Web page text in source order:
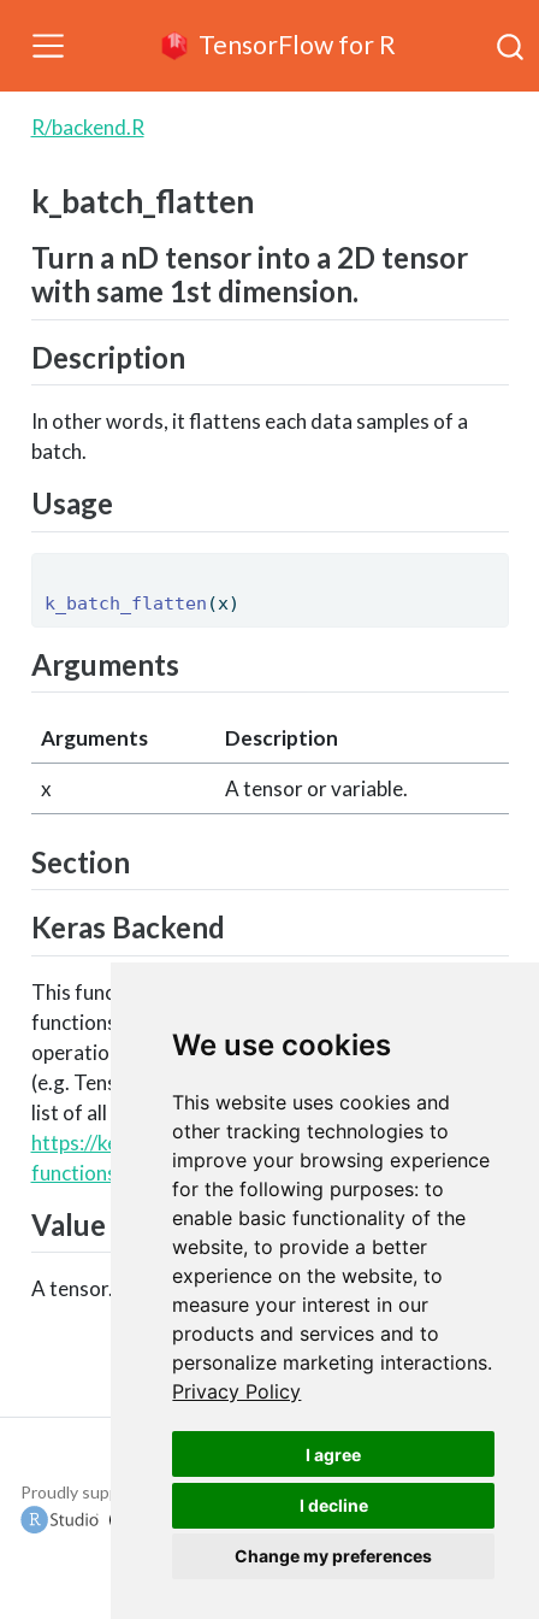
We use cookies
This website uses cookies and
other tracking technologies to
improve your browsing experience
for the following purposes:to
enable basic functionality of the
website,to provide a better
experience on the website,to
measure your interest in our
products and services and to
personalize marketing interactions.
Privacy Policy
I agree
I decline
Change my preferences
TensorFlow for R
R/backend.R
k_batch_flatten
Turn a nD tensor into a 2D tensor
with same 1st dimension.
Description
In other words, it flattens each data samples of a
batch.
Usage
k_batch_flatten (x)
Arguments
Arguments
Description
x
A tensor or variable.
Section
Keras Backend
This function is part of a set of Keras backend
functions that enable lower level access to the core
operations of the backend tensor engine
(e.g. TensorFlow, CNTK, Theano, etc.). You can see a
list of all available backend functions here:
https://keras.rstudio.com/articles/
functions
Value
A tensor.
Proudly supported by
Copyright © 2015-
2022 The TensorFlow